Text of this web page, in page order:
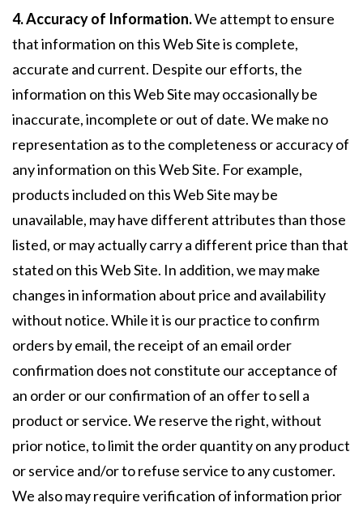
4. Accuracy of Information.We attempt to ensure
that information on this Web Site is complete,
accurate and current. Despite our efforts, the
information on this Web Site may occasionally be
inaccurate, incomplete or out of date. We make no
representation as to the completeness or accuracy of
any information on this Web Site. For example,
products included on this Web Site may be
unavailable, may have different attributes than those
listed, or may actually carry a different price than that
stated on this Web Site. In addition, we may make
changes in information about price and availability
without notice. While it is our practice to confirm
orders by email, the receipt of an email order
confirmation does not constitute our acceptance of
an order or our confirmation of an offer to sell a
product or service. We reserve the right, without
prior notice, to limit the order quantity on any product
or service and/or to refuse service to any customer.
We also may require verification of information prior